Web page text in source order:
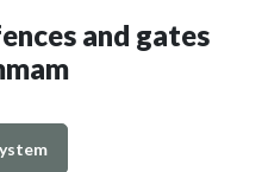
and gates